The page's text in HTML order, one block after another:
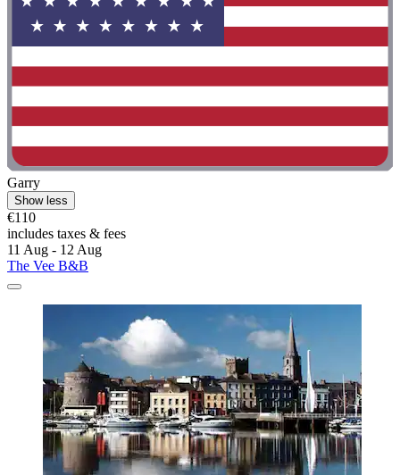
Garry
Show less
€110
includes taxes & fees
11 Aug - 12 Aug
The Vee B&B